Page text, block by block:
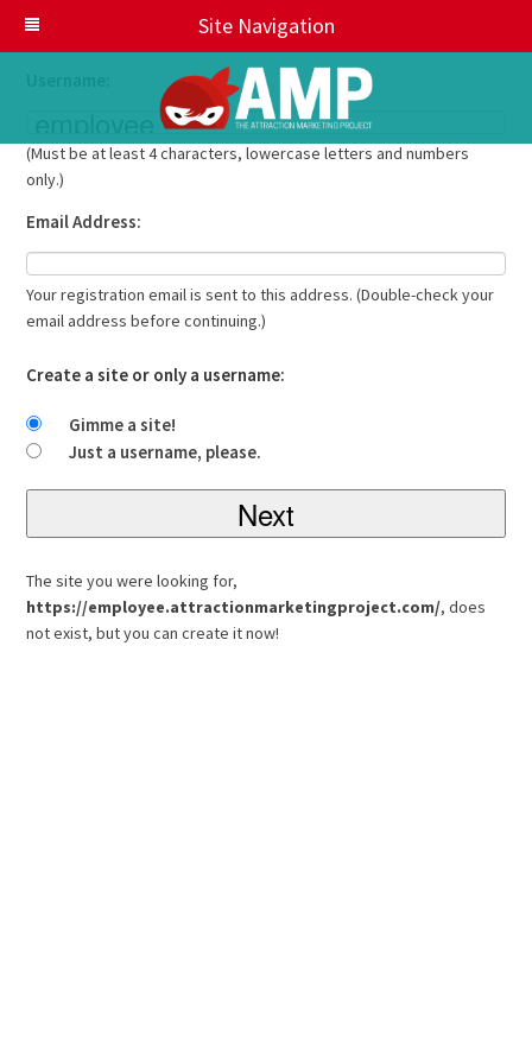
Site Navigation
Get your own AMP Sites account in seconds
(Must be at least 4 characters, lowercase letters and numbers
only.)
Email Address:
Your registration email is sent to this address. (Double-check your
email address before continuing.)
Create a site or only a username:
Gimme a site!
Just a username, please.
The site you were looking for,
https://employee.attractionmarketingproject.com/, does
not exist, but you can create it now!